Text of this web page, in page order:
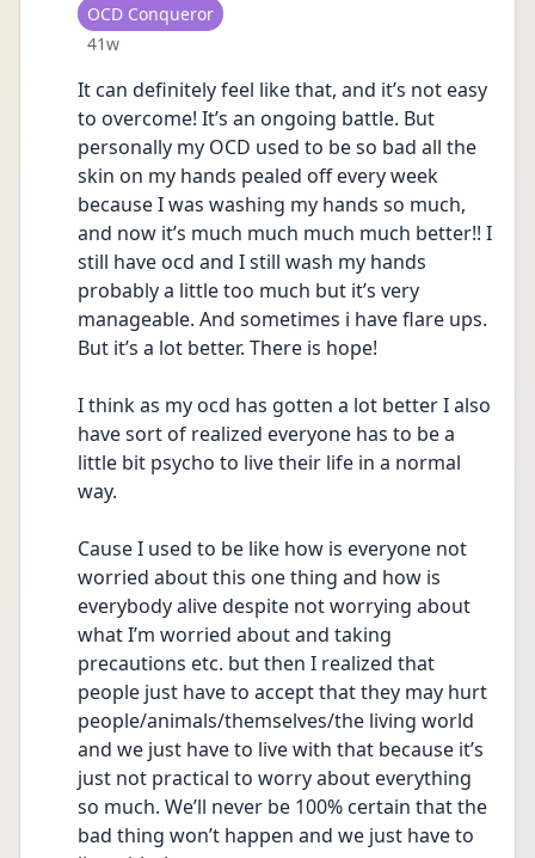
User type
OCD Conqueror
Date posted
41w
It can definitely feel like that, and it’s not easy
to overcome! It’s an ongoing battle. But
personally my OCD used to be so bad all the
skin on my hands pealed off every week
because I was washing my hands so much,
and now it’s much much much much better!! I
still have ocd and I still wash my hands
probably a little too much but it’s very
manageable. And sometimes i have flare ups.
But it’s a lot better. There is hope!
I think as my ocd has gotten a lot better I also
have sort of realized everyone has to be a
little bit psycho to live their life in a normal
way.
Cause I used to be like how is everyone not
worried about this one thing and how is
everybody alive despite not worrying about
what I’m worried about and taking
precautions etc. but then I realized that
people just have to accept that they may hurt
people/animals/themselves/the living world
and we just have to live with that because it’s
just not practical to worry about everything
so much. We’ll never be 100% certain that the
bad thing won’t happen and we just have to